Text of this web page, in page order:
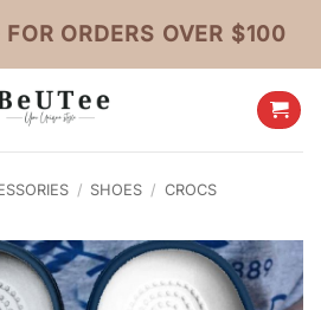
FOR ORDERS OVER $100
/ SHOES / CROCS